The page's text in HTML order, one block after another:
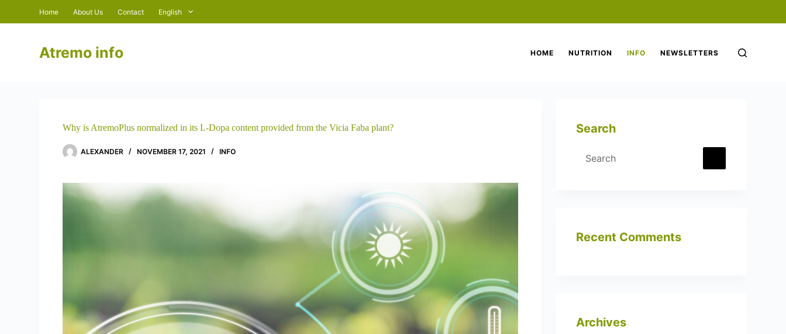
k
Home About Us Contact English
Atremo info HOME NUTRITION INFO NEWSLETTERS
Why is AtremoPlus normalized in its L-Dopa content provided from the Vicia Faba plant?
ALEXANDER NOVEMBER 17, 2021 INFO
Search
Recent Comments
Archives